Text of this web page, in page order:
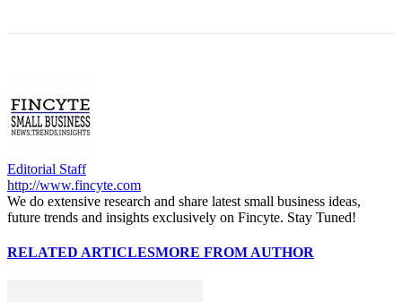
Editorial Staff
http://www.fincyte.com
We do extensive research and share latest small business ideas,
future trends and insights exclusively on Fincyte. Stay Tuned!
RELATED ARTICLESMORE FROM AUTHOR